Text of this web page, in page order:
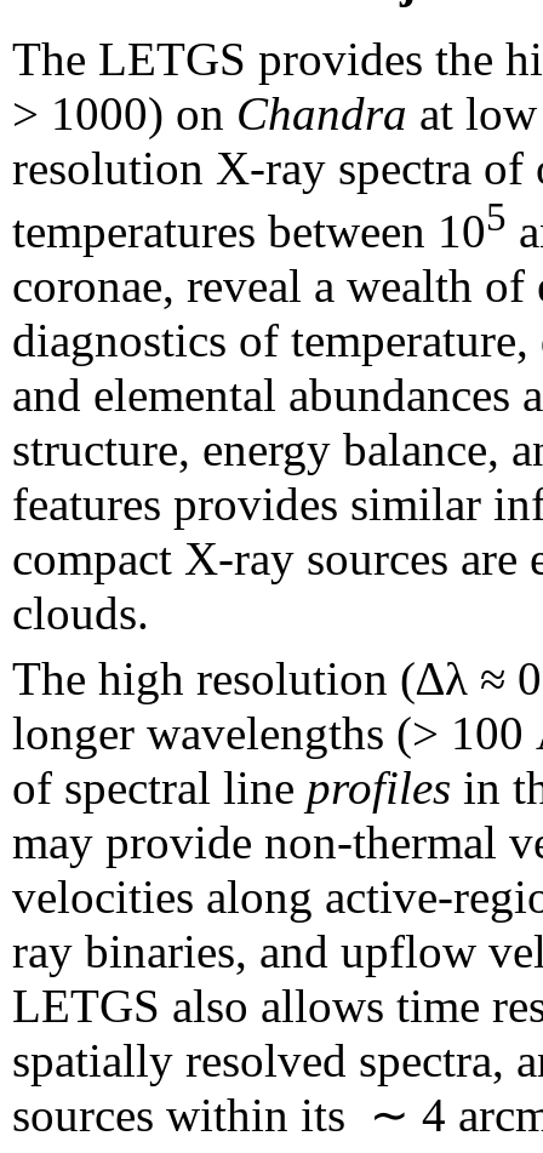
The LETGS provides the
> 1000) on Chandra at
resolution X-ray spectra
temperatures between 105
coronae, reveal a wealth
diagnostics of
and elemental abundances
structure, energy balance,
features provides similar
compact X-ray sources are
clouds.
The high resolution (∆λ ≈
longer wavelengths (> 100
of spectral line profiles in
may provide non-thermal
velocities along active-
ray binaries, and upflow
LETGS also allows time
spatially resolved spectra,
sources within its ∼ 4